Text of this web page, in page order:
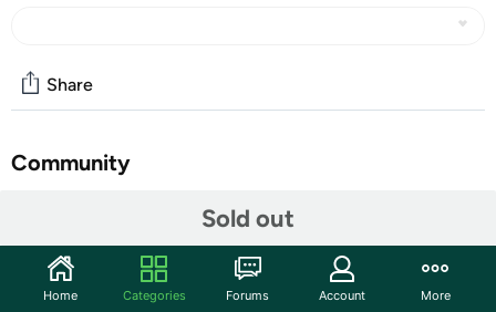
Sold out
Share
Community
Features
Elevate any garden or patio with this antique-style bird
Home Categories Forums Account More